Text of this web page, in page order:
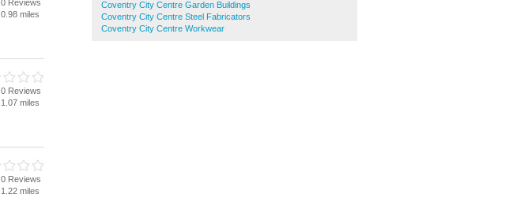
Coventry City Centre Garden Buildings
Coventry City Centre Steel Fabricators
Coventry City Centre Workwear
0 Reviews
0.98 miles
0 Reviews
1.07 miles
0 Reviews
1.22 miles